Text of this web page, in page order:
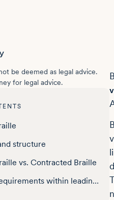
be deemed as legal advice.
for legal advice.
structure
vs. Contracted Braille
Braille-related requirements within leading anti-discriminatory legislation